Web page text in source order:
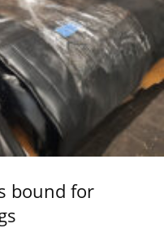
bound for